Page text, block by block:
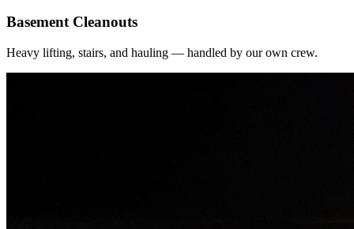
Basement Cleanouts
Heavy lifting, stairs, and hauling — handled by our own crew.